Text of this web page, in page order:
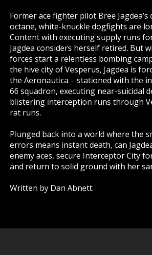
Former ace fighter pilot Bree
octane, white-knuckle dogfights are
Content with executing supply runs
Jagdea considers herself retired. But
forces start a relentless bombing
the hive city of Vesperus, Jagdea is
the Aeronautica – stationed with the
66 squadron, executing near-suicidal
blistering interception runs through
rat runs.
Plunged back into a world where the
errors means instant death, can
enemy aces, secure Interceptor City
and return to solid ground with her
Written by Dan Abnett.